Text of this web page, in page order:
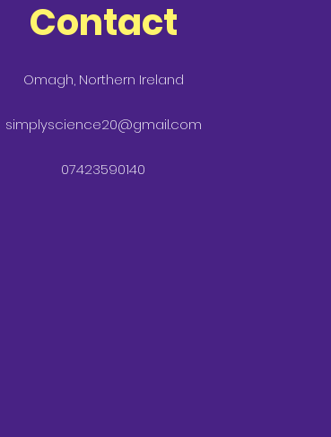
Contact
Omagh, Northern Ireland
simplyscience20@gmail.com
07423590140